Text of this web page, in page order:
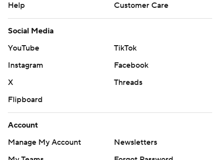
Help
Customer Care
Social Media
YouTube
TikTok
Instagram
Facebook
X
Threads
Flipboard
Account
Manage My Account
Newsletters